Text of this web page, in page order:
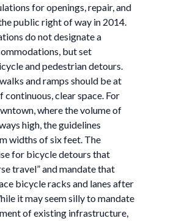
for openings, repair, and
public right of way in 2014.
do not designate a
but set
and pedestrian detours.
and ramps should be at
continuous, clear space. For
where the volume of
high, the guidelines
widths of six feet. The
for bicycle detours that
travel” and mandate that
bicycle racks and lanes after
it may seem silly to mandate
of existing infrastructure,